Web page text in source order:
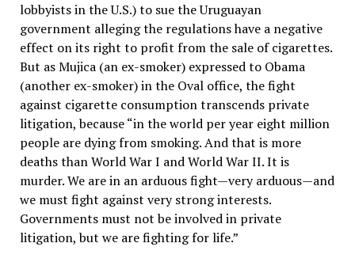
lobbyists in the U.S.) to sue the Uruguayan
government alleging the regulations have a negative
effect on its right to profit from the sale of cigarettes.
But as Mujica (an ex-smoker) expressed to Obama
(another ex-smoker) in the Oval office, the fight
against cigarette consumption transcends private
litigation, because “in the world per year eight million
people are dying from smoking. And that is more
deaths than World War I and World War II. It is
murder. We are in an arduous fight—very arduous—and
we must fight against very strong interests.
Governments must not be involved in private
litigation, but we are fighting for life.”